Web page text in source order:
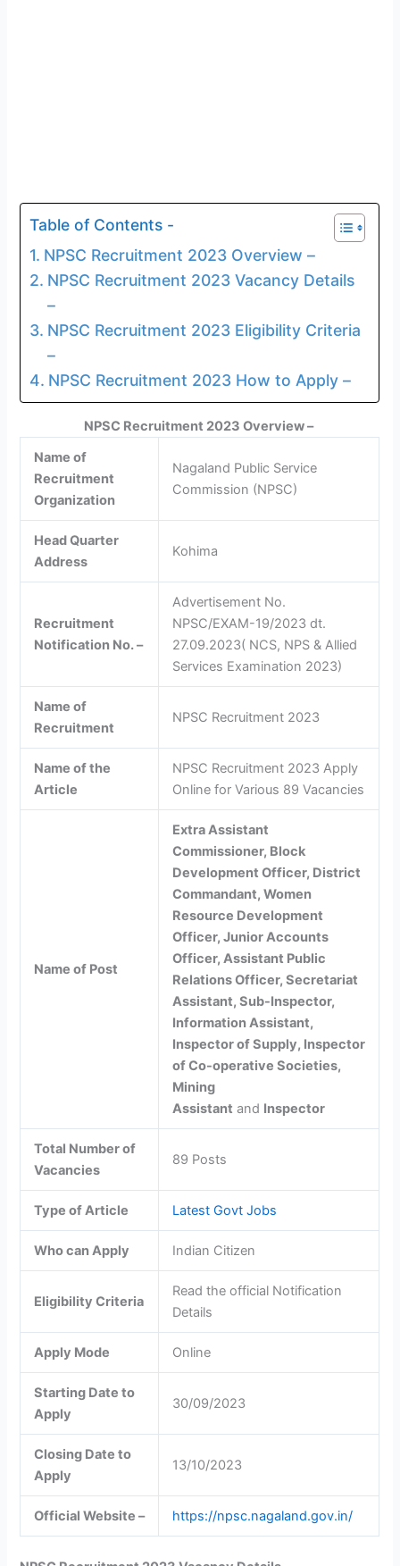
Table of Contents -
NPSC Recruitment 2023 Overview –
NPSC Recruitment 2023 Vacancy Details
–
NPSC Recruitment 2023 Eligibility Criteria
–
NPSC Recruitment 2023 How to Apply –
NPSC Recruitment 2023 Overview –
Name of
Recruitment
Organization
Nagaland Public Service
Commission (NPSC)
Head Quarter
Address
Kohima
Recruitment
Notification No. –
Advertisement No.
NPSC/EXAM-19/2023 dt.
27.09.2023( NCS, NPS & Allied
Services Examination 2023)
Name of
Recruitment
NPSC Recruitment 2023
Name of the
Article
NPSC Recruitment 2023 Apply
Online for Various 89 Vacancies
Name of Post
Extra Assistant
Commissioner, Block
Development Officer, District
Commandant, Women
Resource Development
Officer, Junior Accounts
Officer, Assistant Public
Relations Officer, Secretariat
Assistant, Sub-Inspector,
Information Assistant,
Inspector of Supply, Inspector
of Co-operative Societies,
Mining
Assistant and Inspector
Total Number of
Vacancies
89 Posts
Type of Article Latest Govt Jobs
Who can Apply Indian Citizen
Eligibility Criteria
Read the official Notification
Details
Apply Mode Online
Starting Date to
Apply
30/09/2023
Closing Date to
Apply
13/10/2023
Official Website – https://npsc.nagaland.gov.in/